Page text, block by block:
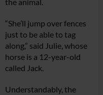
“She’ll jump over fences
just to be able to tag
along,” said Julie, whose
horse is a 12-year-old
called Jack.
Understandably, the